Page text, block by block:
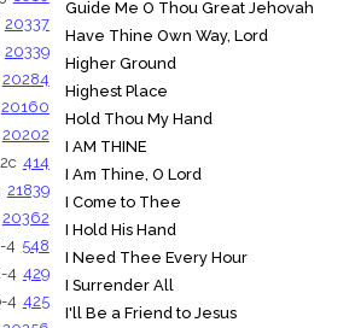
20337
20339
20284
20160
20202
414
21839
20362
4 548
4 429
4 425
Guide Me O Thou Great Jehovah
Have Thine Own Way, Lord
Higher Ground
Highest Place
Hold Thou My Hand
I AM THINE
I Am Thine, O Lord
I Come to Thee
I Hold His Hand
I Need Thee Every Hour
I Surrender All
I'll Be a Friend to Jesus